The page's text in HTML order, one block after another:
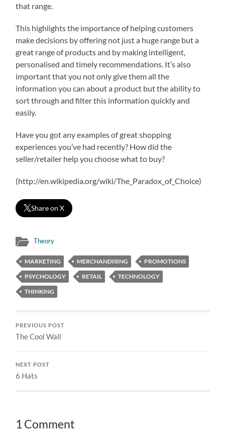
that range.
This highlights the importance of helping customers
make decisions by offering not just a huge range but a
great range of products and by making intelligent,
personalised and timely recommendations. It’s also
important that you not only give them all the
information you can about a product but the ability to
sort through and filter this information quickly and
easily.
Have you got any examples of great shopping
experiences you’ve had recently? How did the
seller/retailer help you choose what to buy?
(http://en.wikipedia.org/wiki/The_Paradox_of_Choice)
Share on X
Theory
MARKETING MERCHANDISING
PROMOTIONS
PSYCHOLOGY
RETAIL
TECHNOLOGY
THINKING
PREVIOUS POST
The Cool Wall
NEXT POST
6 Hats
1 Comment